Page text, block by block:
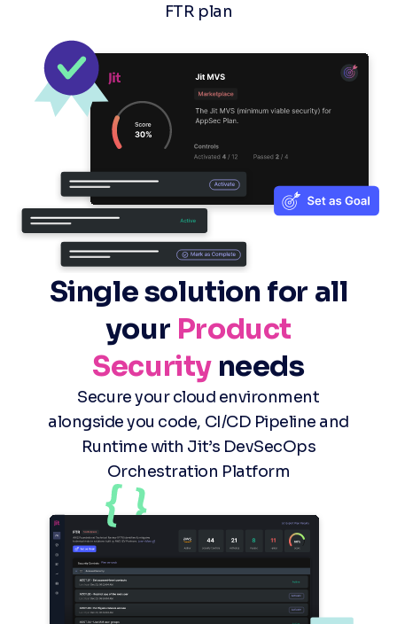
FTR plan
Single solution for all
your Product
Security needs
Secure your cloud environment
alongside you code, CI/CD Pipeline and
Runtime with Jit’s DevSecOps
Orchestration Platform